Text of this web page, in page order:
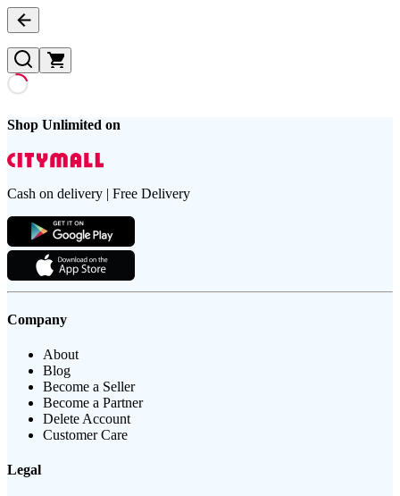
Shop Unlimited on
Cash on delivery | Free Delivery
Company
About
Blog
Become a Seller
Become a Partner
Delete Account
Customer Care
Legal